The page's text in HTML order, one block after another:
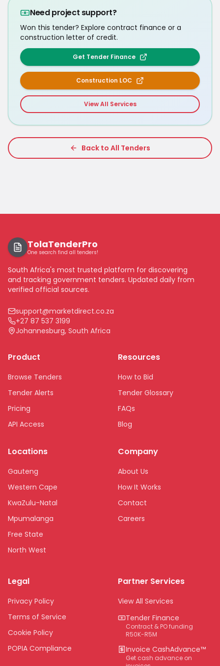
Need project support?
Won this tender? Explore contract finance or a
construction letter of credit.
Get Tender Finance
Construction LOC
View All Services
Back to All Tenders
TolaTenderPro
One search find all tenders!
South Africa's most trusted platform for discovering
and tracking government tenders. Updated daily from
verified official sources.
support@marketdirect.co.za
+27 87 537 3199
Johannesburg, South Africa
Product
Browse Tenders
Tender Alerts
Pricing
API Access
Resources
How to Bid
Tender Glossary
FAQs
Blog
Locations
Gauteng
Western Cape
KwaZulu-Natal
Mpumalanga
Free State
North West
Northern Cape
Eastern Cape
National
Company
About Us
How It Works
Contact
Careers
Legal
Privacy Policy
Terms of Service
Cookie Policy
POPIA Compliance
Partner Services
View All Services
Tender Finance
Contract & PO funding
R50K-R5M
Invoice CashAdvance™
Get cash advance on